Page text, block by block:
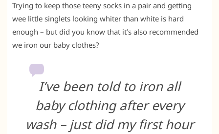
Trying to keep those teeny socks in a pair and getting
wee little singlets looking whiter than white is hard
enough – but did you know that it’s also recommended
we iron our baby clothes?
I’ve been told to iron all
baby clothing after every
wash – just did my first hour